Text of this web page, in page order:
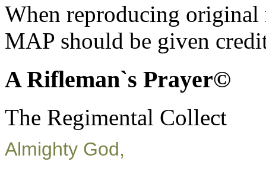
When reproducing
MAP should be given
A Rifleman`s Prayer©
The Regimental Collect
Almighty God,